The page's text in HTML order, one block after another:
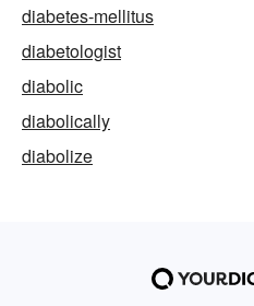
diabetes-mellitus
diabetologist
diabolic
diabolically
diabolize